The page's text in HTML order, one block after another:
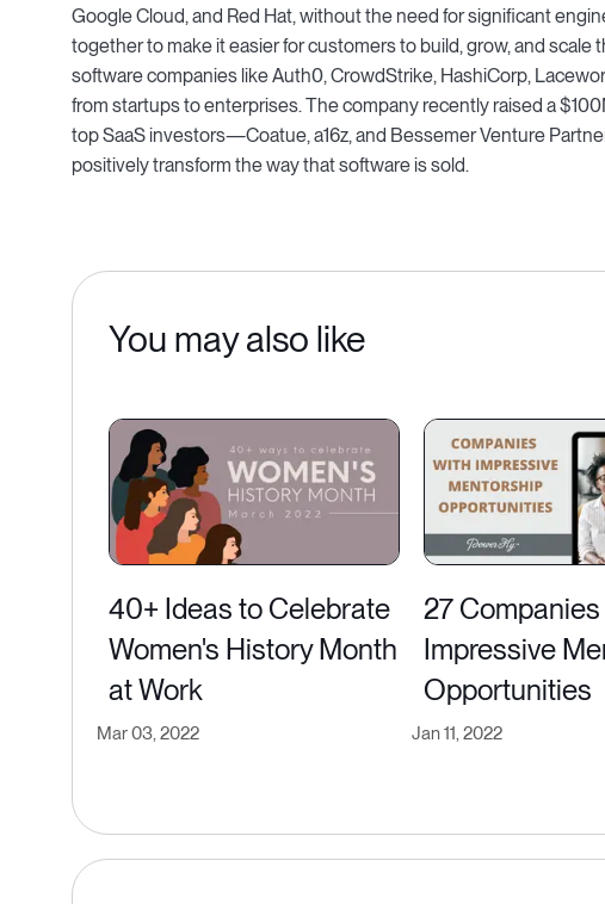
Google Cloud, and Red Hat, without the need for significant
together to make it easier for customers to build, grow, and
software companies like Auth0, CrowdStrike, HashiCorp,
from startups to enterprises. The company recently raised a
top SaaS investors—Coatue, a16z, and Bessemer Venture
positively transform the way that software is sold.
You may also like
40+ Ideas to Celebrate
Women's History Month
at Work
Mar 03, 2022
27
Impressive
Opportunities
Jan 11, 2022